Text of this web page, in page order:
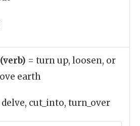
= turn up, loosen, or
earth
delve, cut_into, turn_over